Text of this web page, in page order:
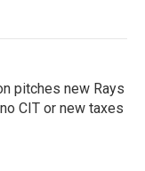
pitches new Rays
CIT or new taxes